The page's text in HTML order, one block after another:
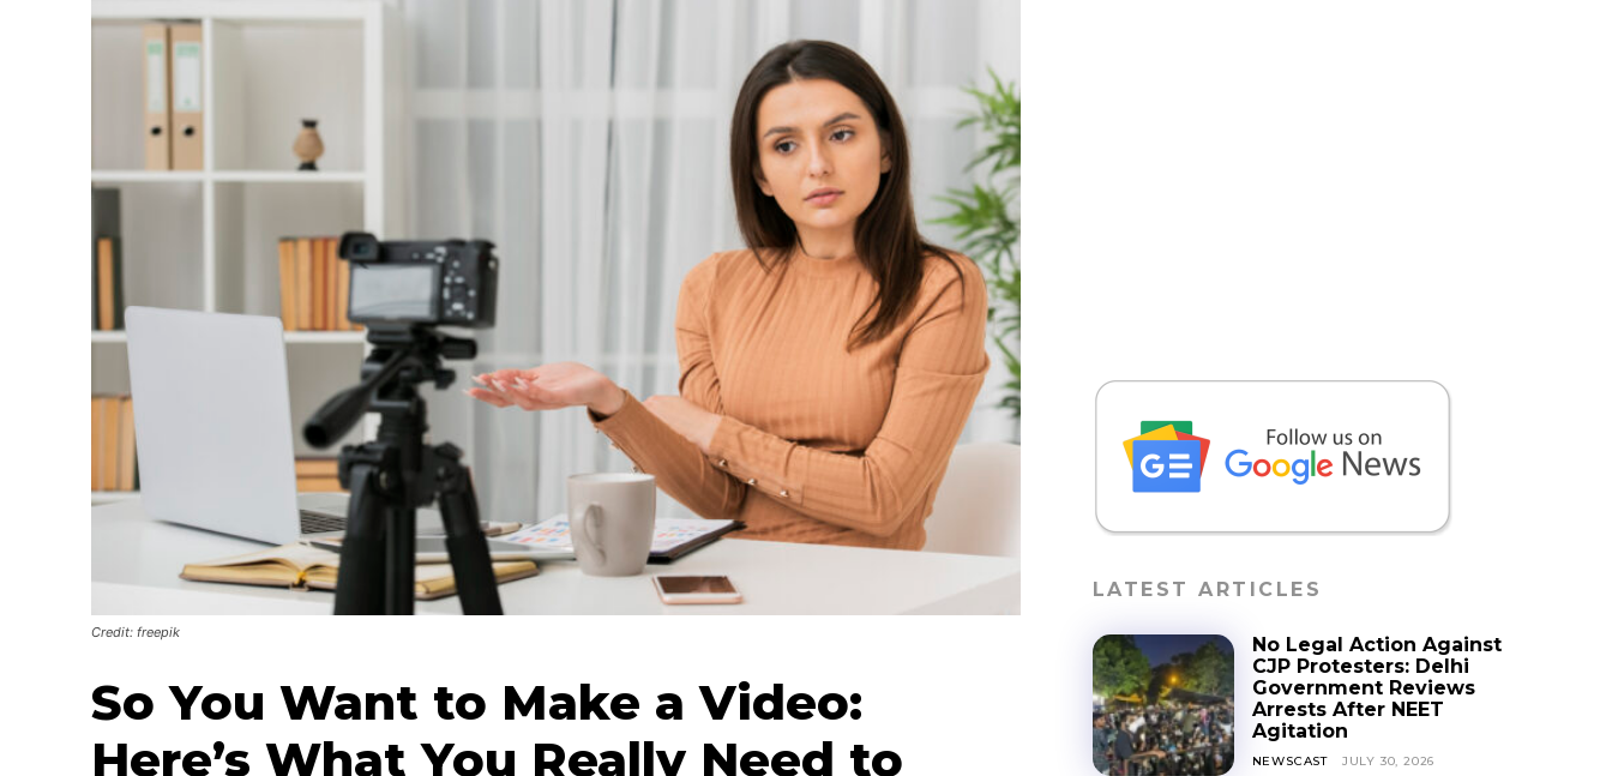
Credit: freepik
So You Want to Make a Video:
Here’s What You Really Need to
LATEST ARTICLES
No Legal Action Against
CJP Protesters: Delhi
Government Reviews
Arrests After NEET
Agitation
NEWSCAST JULY 30, 2026